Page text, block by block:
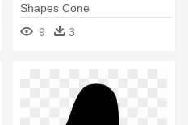
Shapes Cone
9
3